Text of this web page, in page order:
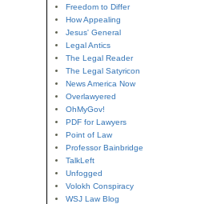
Freedom to Differ
How Appealing
Jesus' General
Legal Antics
The Legal Reader
The Legal Satyricon
News America Now
Overlawyered
OhMyGov!
PDF for Lawyers
Point of Law
Professor Bainbridge
TalkLeft
Unfogged
Volokh Conspiracy
WSJ Law Blog